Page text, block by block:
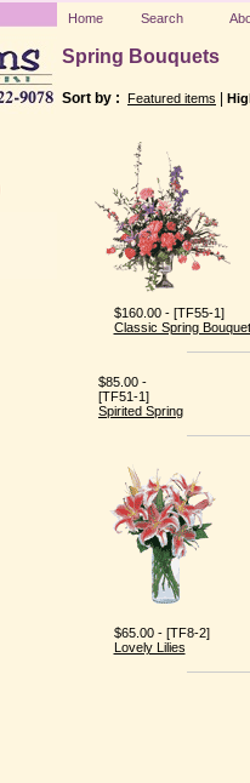
Home Search
Spring Bouquets
Sort by : Featured items
$160.00 - [TF55-1]
Classic Spring Bouquet
$85.00 -
[TF51-1]
Spirited Spring
$65.00 - [TF8-2]
Lovely Lilies